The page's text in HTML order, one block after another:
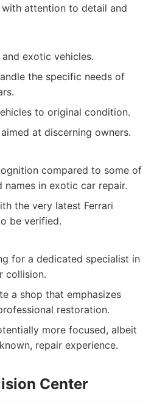
attention to detail and
exotic vehicles.
the specific needs of
to original condition.
at discerning owners.
compared to some of
names in exotic car repair.
the very latest Ferrari
be verified.
for a dedicated specialist in
collision.
a shop that emphasizes
restoration.
more focused, albeit
repair experience.
Center